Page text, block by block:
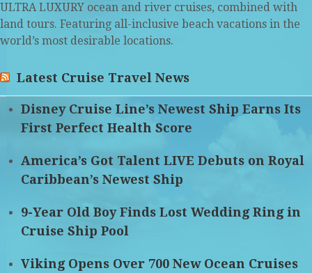
ULTRA LUXURY ocean and river cruises, combined with
land tours. Featuring all-inclusive beach vacations in the
world’s most desirable locations.
Latest Cruise Travel News
Disney Cruise Line’s Newest Ship Earns Its
First Perfect Health Score
America’s Got Talent LIVE Debuts on Royal
Caribbean’s Newest Ship
9-Year Old Boy Finds Lost Wedding Ring in
Cruise Ship Pool
Viking Opens Over 700 New Ocean Cruises